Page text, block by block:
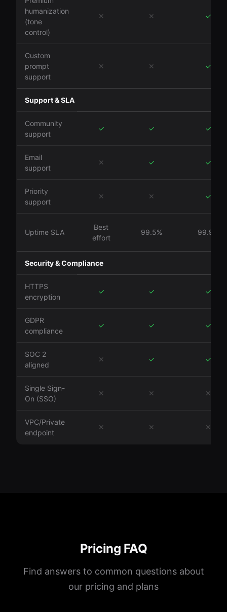
humanization
(tone
control)
✕ ✕ ✓
Custom
prompt
support
✕ ✕ ✓
Support & SLA
Community
support
✓ ✓ ✓
Email
support
✕ ✓ ✓
Priority
support
✕ ✕ ✓
Uptime SLA
Best
effort
99.5% 99.9%
Security & Compliance
HTTPS
encryption
✓ ✓ ✓
GDPR
compliance
✓ ✓ ✓
SOC 2
aligned
✕ ✓ ✓
Single Sign-
On (SSO)
✕ ✕ ✕
VPC/Private
endpoint
✕ ✕ ✕
Pricing FAQ
Find answers to common questions about
our pricing and plans